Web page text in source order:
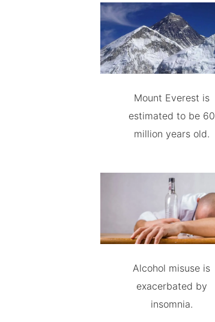
Mount Everest is
estimated to be 60
million years old.
Alcohol misuse is
exacerbated by
insomnia.